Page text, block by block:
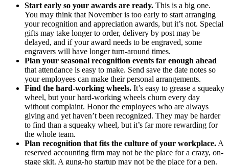
Start early so your awards are ready. This is a big one.
You may think that November is too early to start arranging
your recognition and appreciation awards, but it’s not. Special
gifts may take longer to order, delivery by post may be
delayed, and if your award needs to be engraved, some
engravers will have longer turn-around times.
Plan your seasonal recognition events far enough ahead
that attendance is easy to make. Send save the date notes so
your employees can make their personal arrangements.
Find the hard-working wheels. It’s easy to grease a squeaky
wheel, but your hard-working wheels churn every day
without complaint. Honor the employees who are always
giving and yet haven’t been recognized. They may be harder
to find than a squeaky wheel, but it’s far more rewarding for
the whole team.
Plan recognition that fits the culture of your workplace. A
reserved accounting firm may not be the place for a crazy, on-
stage skit. A gung-ho startup may not be the place for a pen.